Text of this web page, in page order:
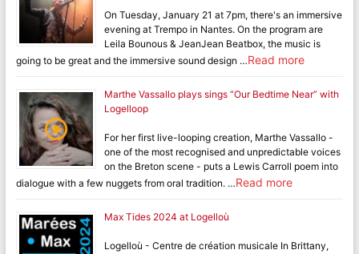
On Tuesday, January 21 at 7pm, there's an immersive
evening at Trempo in Nantes. On the program are
Leila Bounous & JeanJean Beatbox, the music is
going to be great and the immersive sound design …Read more
Marthe Vassallo plays sings “Our Bedtime Near” with
Logelloop
For her first live-looping creation, Marthe Vassallo -
one of the most recognised and unpredictable voices
on the Breton scene - puts a Lewis Carroll poem into
dialogue with a few nuggets from oral tradition. …Read more
Max Tides 2024 at Logelloù
Logelloù - Centre de création musicale In Brittany,